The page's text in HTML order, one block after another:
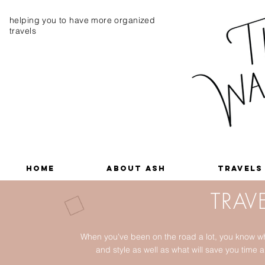
helping you to have more organized
travels
Home About Ash Travels
When you've been on the road a lot, you know
and style as well as what will save you